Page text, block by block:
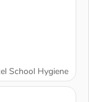
School Hygiene